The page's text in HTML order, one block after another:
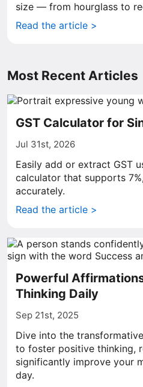
size — from hourglass to
Read the article >
Most Recent Articles
GST Calculator for
Jul 31st, 2026
Easily add or extract GST
calculator that supports
accurately.
Read the article >
Powerful
Thinking Daily
Sep 21st, 2025
Dive into the
to foster positive thinking,
significantly improve your
day.